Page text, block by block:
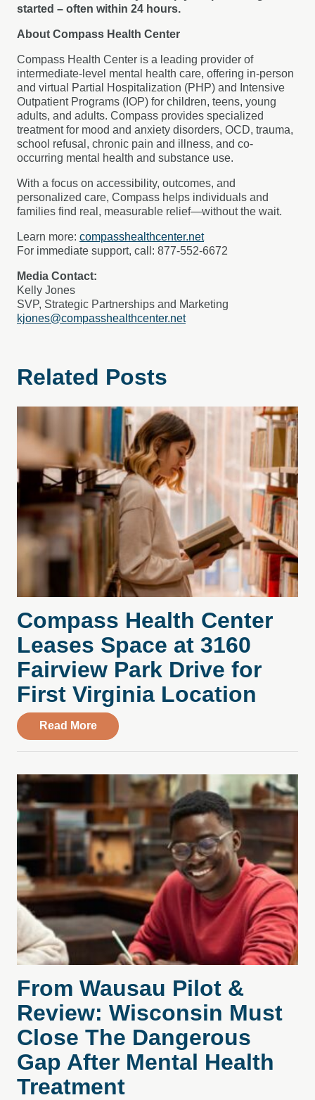
started – often within 24 hours.
About Compass Health Center
Compass Health Center is a leading provider of
intermediate-level mental health care, offering in-person
and virtual Partial Hospitalization (PHP) and Intensive
Outpatient Programs (IOP) for children, teens, young
adults, and adults. Compass provides specialized
treatment for mood and anxiety disorders, OCD, trauma,
school refusal, chronic pain and illness, and co-
occurring mental health and substance use.
With a focus on accessibility, outcomes, and
personalized care, Compass helps individuals and
families find real, measurable relief—without the wait.
Learn more: compasshealthcenter.net
For immediate support, call: 877-552-6672
Media Contact:
Kelly Jones
SVP, Strategic Partnerships and Marketing
kjones@compasshealthcenter.net
Related Posts
Compass Health Center
Leases Space at 3160
Fairview Park Drive for
First Virginia Location
Read Moreabout Compass Health Center Leases
From Wausau Pilot &
Review: Wisconsin Must
Close The Dangerous
Gap After Mental Health
Treatment